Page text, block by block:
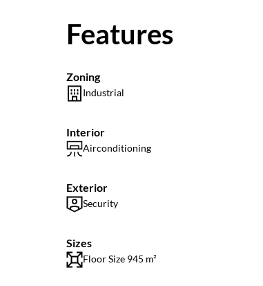
Features
Zoning
Industrial
Interior
Airconditioning
Exterior
Security
Sizes
Floor Size 945 m²